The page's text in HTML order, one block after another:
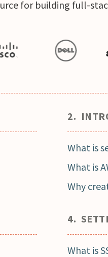
for building full-
2.
What is
What is
Why
4.
What is